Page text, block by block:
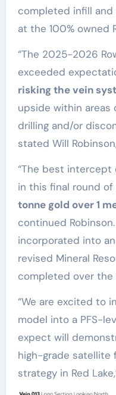
completed infill and
at the 100% owned
“The 2025-2026
exceeded
risking the vein
upside within
drilling and/or
stated Will
“The best intercept
in this final round
tonne gold over 1
continued
incorporated into
revised Mineral
completed over the
“We are excited to
model into a PFS-
expect will
high-grade satellite
strategy in Red